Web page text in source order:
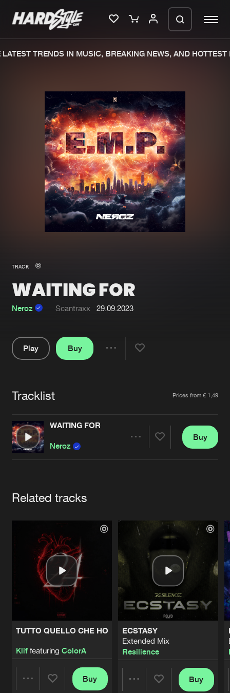
Merchandise
New in
Interviews
Blog
New releases
Charts
Tracks
Albums
Genres
Submit event
Advertising
Jobs
Contact
Verify artist
TRENDS IN MUSIC, BREAKING NEWS, AND HOTTEST
TRACK
WAITING FOR
Neroz Scantraxx 29.09.2023
Play
Buy
Tracklist Prices from € 1,49
WAITING FOR
Neroz
Buy
Related tracks
TUTTO QUELLO CHE HO
Kliffeaturing ColorA
Buy
ECSTASY
Extended Mix
Resilience
Buy
We are preparing your order in a ZIP
file. keep the window open so we can
generate a ZIP file.